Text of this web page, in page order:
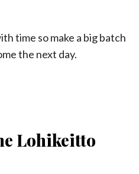
time so make a big batch
the next day.
Lohikeitto